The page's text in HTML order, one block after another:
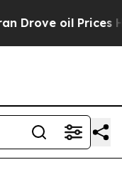
Prices Higher,